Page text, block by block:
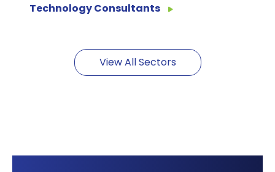
Technology Consultants
View All Sectors